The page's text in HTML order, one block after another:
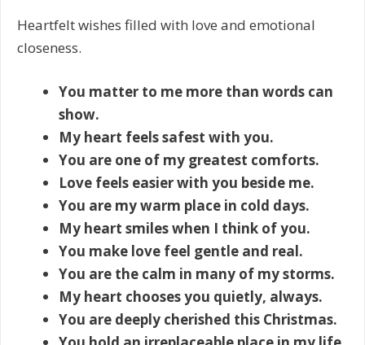
Heartfelt wishes filled with love and emotional
closeness.
You matter to me more than words can
show.
My heart feels safest with you.
You are one of my greatest comforts.
Love feels easier with you beside me.
You are my warm place in cold days.
My heart smiles when I think of you.
You make love feel gentle and real.
You are the calm in many of my storms.
My heart chooses you quietly, always.
You are deeply cherished this Christmas.